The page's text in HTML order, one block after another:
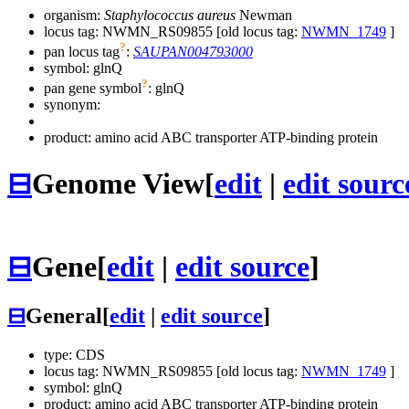
organism: Staphylococcus aureus Newman
locus tag: NWMN_RS09855 [old locus tag: NWMN_1749 ]
pan locus tag?: SAUPAN004793000
symbol: glnQ
pan gene symbol?: glnQ
synonym:
product: amino acid ABC transporter ATP-binding protein
⊟Genome View[edit | edit
⊟Gene[edit | edit source]
⊟General[edit edit source]
type: CDS
locus tag: NWMN_RS09855 [old locus tag: NWMN_1749 ]
symbol: glnQ
product: amino acid ABC transporter ATP-binding protein